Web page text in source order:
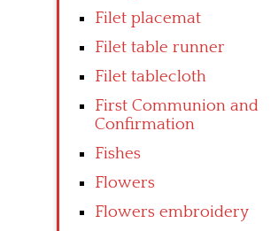
Filet placemat
Filet table runner
Filet tablecloth
First Communion and
Confirmation
Fishes
Flowers
Flowers embroidery